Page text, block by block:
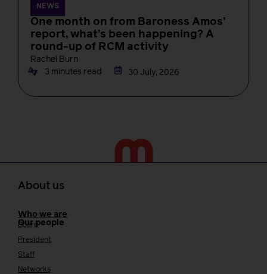
NEWS
One month on from Baroness Amos’
report, what’s been happening? A
round-up of RCM activity
Rachel Burn
3 minutes read
30 July, 2026
About us
Who we are
Our people
Board
President
Staff
Networks